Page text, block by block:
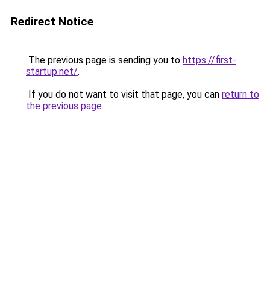
Redirect Notice
The previous page is sending you to https://first-
startup.net/.
If you do not want to visit that page, you can return to
the previous page.